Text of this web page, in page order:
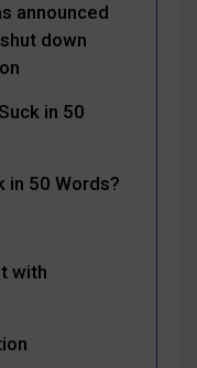
announced
down
in 50
in 50 Words?
with